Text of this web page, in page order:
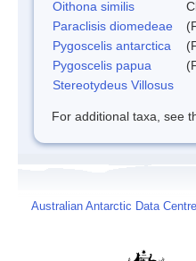
Oithona similis
Paraclisis diomedeae
Pygoscelis antarctica
Pygoscelis papua
Stereotydeus Villosus
For additional taxa, see
Australian Antarctic Data Centre